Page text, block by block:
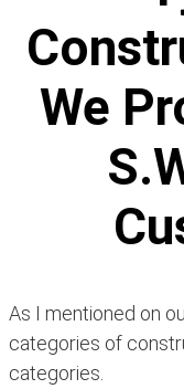
We
As I mentioned on
categories of
categories.